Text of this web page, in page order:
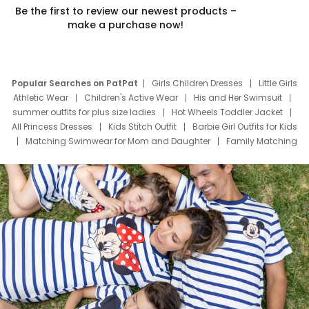
Be the first to review our newest products –
make a purchase now!
Popular Searches on PatPat Girls Children Dresses
Little Girls
Athletic Wear
Children's Active Wear
His and Her Swimsuit
summer outfits for plus size ladies
Hot Wheels Toddler Jacket
All Princess Dresses
Kids Stitch Outfit
Barbie Girl Outfits for Kids
Matching Swimwear for Mom and Daughter
Family Matching
Deals
Father Son Thanksgiving Shirts
Dress Set for Family
Mom Mini Dress
Black Father T Shirts
Stitch Clothing Girls
Elsa Frozen Dresses
Cruise Oitfits